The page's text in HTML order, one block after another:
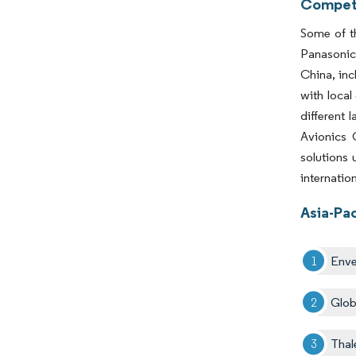
Some of
China,
with local
different
Avionics
solutions
Asia-